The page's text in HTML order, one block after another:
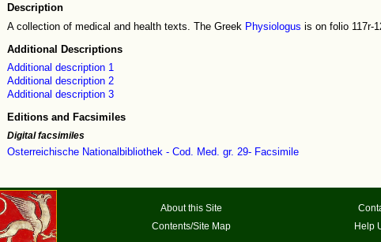
Description
A collection of medical and health texts. The Greek Physiologus is on folio 117r-
Additional Descriptions
Additional description 1
Additional description 2
Additional description 3
Editions and Facsimiles
Digital facsimiles
Osterreichische Nationalbibliothek - Cod. Med. gr. 29- Facsimile
About this Site
Contents/Site Map
Help